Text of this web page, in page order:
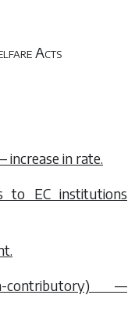
Acts
in rate.
to EC institutions
—